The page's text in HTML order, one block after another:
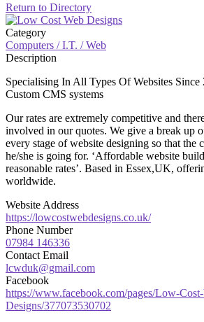
Return to Directory
Category
Computers / I.T. / Web
Description
Specialising In All Types Of Websites Since
Custom CMS systems
Our rates are extremely competitive and
involved in our quotes. We give a break up
every stage of website designing so that the
he/she is going for. ‘Affordable website
reasonable rates’. Based in Essex,UK,
worldwide.
Website Address
https://lowcostwebdesigns.co.uk/
Phone Number
07984 146336
Contact Email
lcwduk@gmail.com
Facebook
https://www.facebook.com/pages/Low-
Designs/377073530702